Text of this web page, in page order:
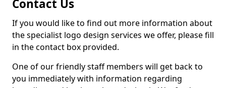
Contact Us
If you would like to find out more information about
the specialist logo design services we offer, please fill
in the contact box provided.
One of our friendly staff members will get back to
you immediately with information regarding